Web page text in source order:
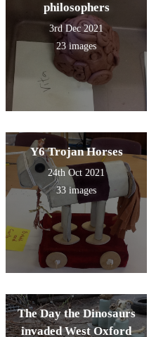
philosophers
3rd Dec 2021
23 images
Y6 Trojan Horses
24th Oct 2021
33 images
The Day the Dinosaurs
invaded West Oxford